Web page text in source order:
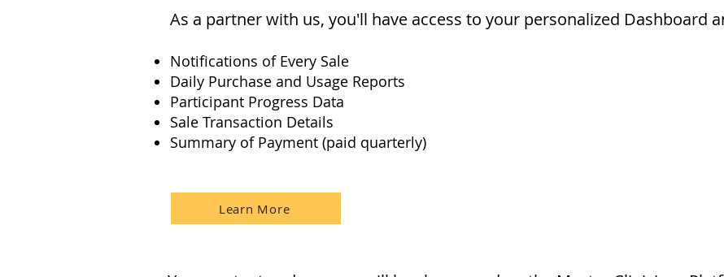
As a partner with us, you'll have access to your personalized Dashboard
Notifications of Every Sale
Daily Purchase and Usage Reports
Participant Progress Data
Sale Transaction Details
Summary of Payment (paid quarterly)
Learn More